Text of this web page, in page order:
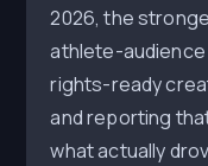
2026, the
athlete-
rights-ready
and reporting
what actually